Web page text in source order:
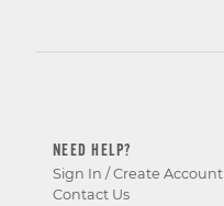
NEED HELP?
Sign In / Create Account
Contact Us